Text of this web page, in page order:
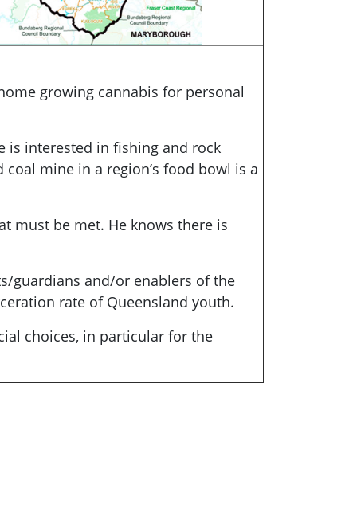
growing cannabis for personal
is interested in fishing and rock
mine in a region’s food bowl is a
must be met. He knows there is
guardians and/or enablers of the
rate of Queensland youth.
choices, in particular for the